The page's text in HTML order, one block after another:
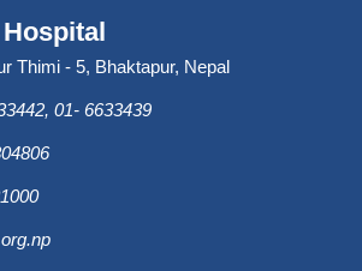
Thimi - 5, Bhaktapur, Nepal
01- 6633439